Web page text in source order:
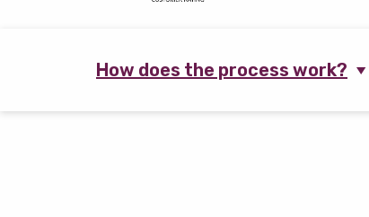
How does the process work?